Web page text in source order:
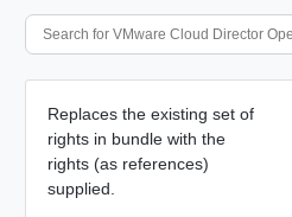
Replaces the existing set of
rights in bundle with the
rights (as references)
supplied.